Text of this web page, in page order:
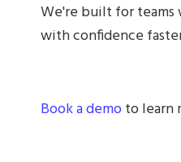
We're built for
with confidence
Book a demoto learn